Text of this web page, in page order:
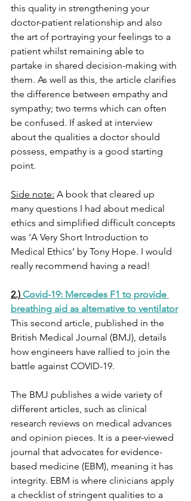
this quality in strengthening your
doctor-patient relationship and also
the art of portraying your feelings to a
patient whilst remaining able to
partake in shared decision-making with
them. As well as this, the article clarifies
the difference between empathy and
sympathy; two terms which can often
be confused. If asked at interview
about the qualities a doctor should
possess, empathy is a good starting
point.
Side note: A book that cleared up
many questions I had about medical
ethics and simplified difficult concepts
was ‘A Very Short Introduction to
Medical Ethics’ by Tony Hope. I would
really recommend having a read!
2.) Covid-19: Mercedes F1 to provide
breathing aid as alternative to ventilator
This second article, published in the
British Medical Journal (BMJ), details
how engineers have rallied to join the
battle against COVID-19.
The BMJ publishes a wide variety of
different articles, such as clinical
research reviews on medical advances
and opinion pieces. It is a peer-viewed
journal that advocates for evidence-
based medicine (EBM), meaning it has
integrity. EBM is where clinicians apply
a checklist of stringent qualities to a